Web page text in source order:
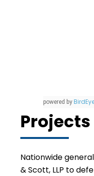
powered by
Projects
Nationwide
& Scott, LLP to